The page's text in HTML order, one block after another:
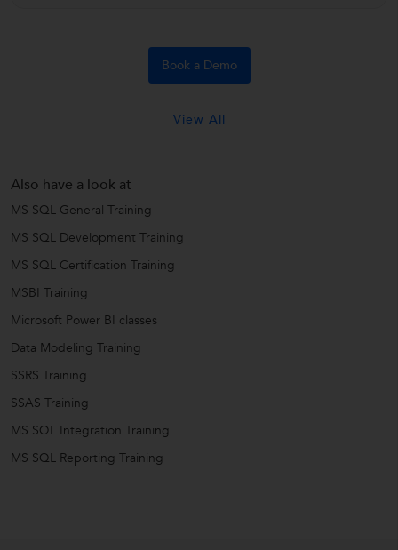
Book a Demo
View All
Also have a look at
MS SQL General Training
MS SQL Development Training
MS SQL Certification Training
MSBI Training
Microsoft Power BI classes
Data Modeling Training
SSRS Training
SSAS Training
MS SQL Integration Training
MS SQL Reporting Training